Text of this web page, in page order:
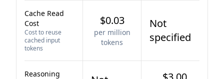
Cache Read
Cost
Cost to reuse
cached input
tokens
$0.03
per million
tokens
Not
specified
Reasoning